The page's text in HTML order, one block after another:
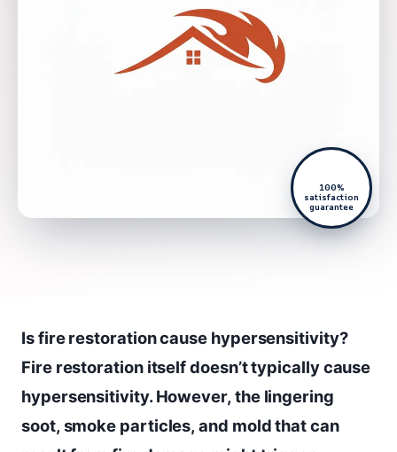
100%
satisfaction
guarantee
Is fire restoration cause hypersensitivity?
Fire restoration itself doesn’t typically cause
hypersensitivity. However, the lingering
soot, smoke particles, and mold that can